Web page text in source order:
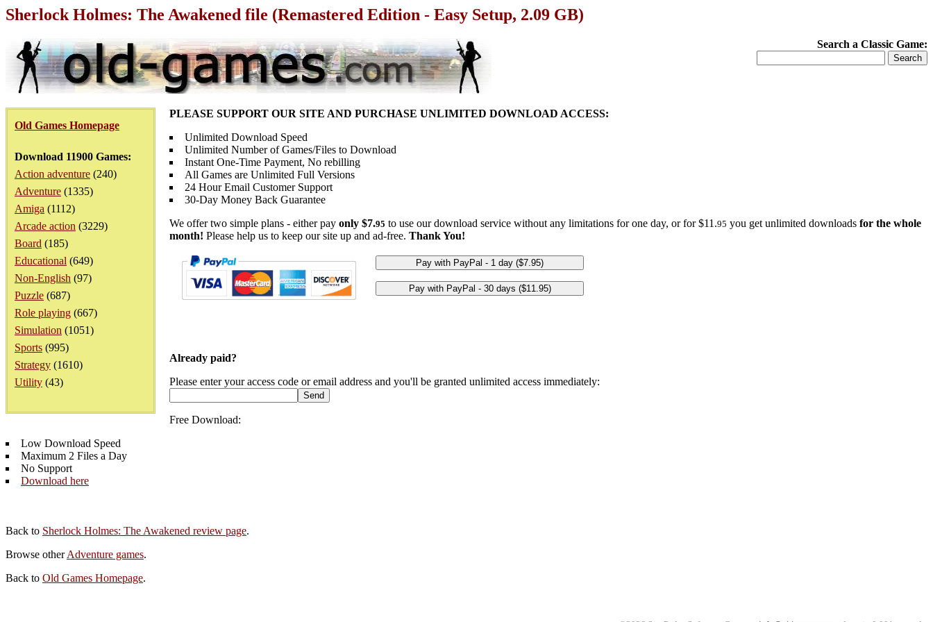
Sherlock Holmes: The Awakened file (Remastered Edition - Easy Setup, 2.09 GB)
Search a Classic Game:
Old Games Homepage
Download 11900 Games:
Action adventure (240)
Adventure (1335)
Amiga (1112)
Arcade action (3229)
Board (185)
Educational (649)
Non-English (97)
Puzzle (687)
Role playing (667)
Simulation (1051)
Sports (995)
Strategy (1610)
Utility (43)
PLEASE SUPPORT OUR SITE AND PURCHASE UNLIMITED DOWNLOAD ACCESS:
Unlimited Download Speed
Unlimited Number of Games/Files to Download
Instant One-Time Payment, No rebilling
All Games are Unlimited Full Versions
24 Hour Email Customer Support
30-Day Money Back Guarantee
We offer two simple plans - either pay only $7.95 to use our download service without any limitations for one day, or for $11.95 you get unlimited downloads for the whole
month! Please help us to keep our site up and ad-free. Thank You!
Already paid?
Please enter your access code or email address and you'll be granted unlimited access immediately:
Free Download:
Low Download Speed
Maximum 2 Files a Day
No Support
Download here
Back to Sherlock Holmes: The Awakened review page.
Browse otherAdventure games.
Back to Old Games Homepage.